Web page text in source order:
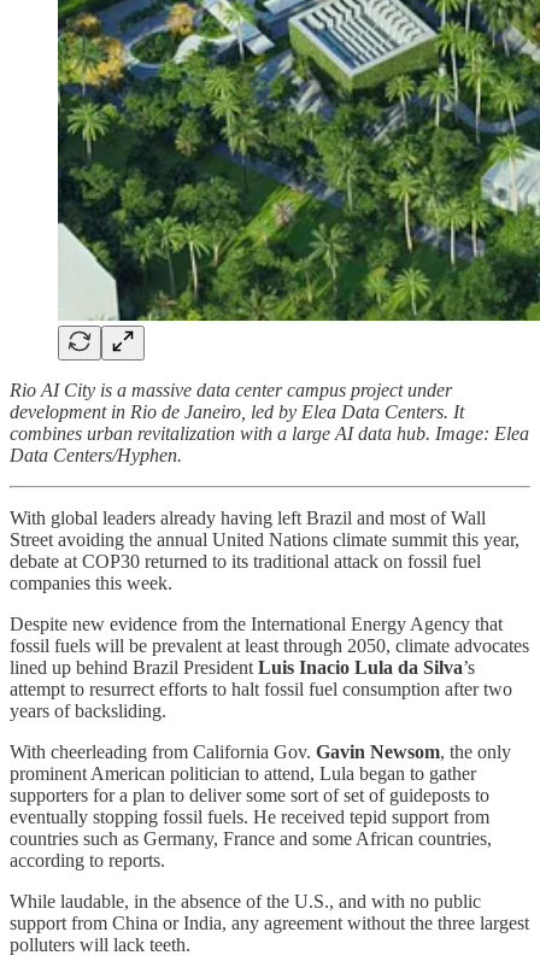
Rio AI City is a massive data center campus project under
development in Rio de Janeiro, led by Elea Data Centers. It
combines urban revitalization with a large AI data hub. Image: Elea
Data Centers/Hyphen.
With global leaders already having left Brazil and most of Wall
Street avoiding the annual United Nations climate summit this year,
debate at COP30 returned to its traditional attack on fossil fuel
companies this week.
Despite new evidence from the International Energy Agency that
fossil fuels will be prevalent at least through 2050, climate advocates
lined up behind Brazil President Luis Inacio Lula da Silva’s
attempt to resurrect efforts to halt fossil fuel consumption after two
years of backsliding.
With cheerleading from California Gov. Gavin Newsom, the only
prominent American politician to attend, Lula began to gather
supporters for a plan to deliver some sort of set of guideposts to
eventually stopping fossil fuels. He received tepid support from
countries such as Germany, France and some African countries,
according to reports.
While laudable, in the absence of the U.S., and with no public
support from China or India, any agreement without the three largest
polluters will lack teeth.